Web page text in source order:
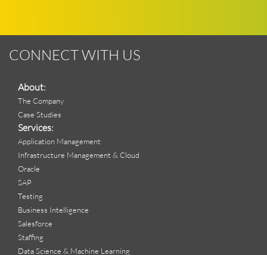
CONNECT WITH US
About:
The Company
Case Studies
Services:
Application Management
Infrastructure Management & Cloud
Oracle
SAP
Testing
Business Intelligence
Salesforce
Staffing
Data Science & Machine Learning